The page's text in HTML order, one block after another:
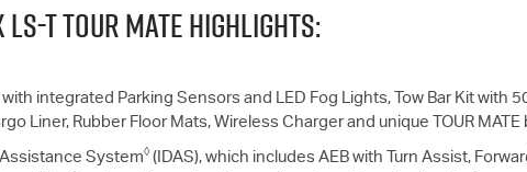
LS-TTOUR MATE HIGHLIGHTS:
with integrated Parking Sensors and LED Fog Lights, Tow Bar Kit with
Liner, Rubber Floor Mats, Wireless Charger and unique TOUR MATE
System◊ (IDAS), which includes AEB with Turn Assist,